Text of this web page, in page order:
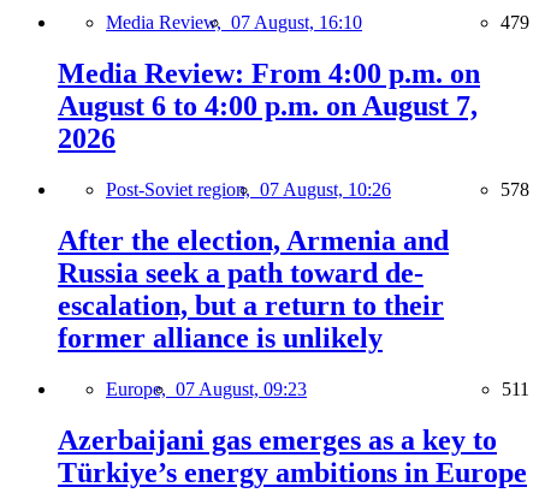
Media Review, 07 August, 16:10 479
Media Review: From 4:00 p.m. on
August 6 to 4:00 p.m. on August 7,
2026
Post-Soviet region, 07 August, 10:26 578
After the election, Armenia and
Russia seek a path toward de-
escalation, but a return to their
former alliance is unlikely
Europe, 07 August, 09:23 511
Azerbaijani gas emerges as a key to
Türkiye’s energy ambitions in Europe